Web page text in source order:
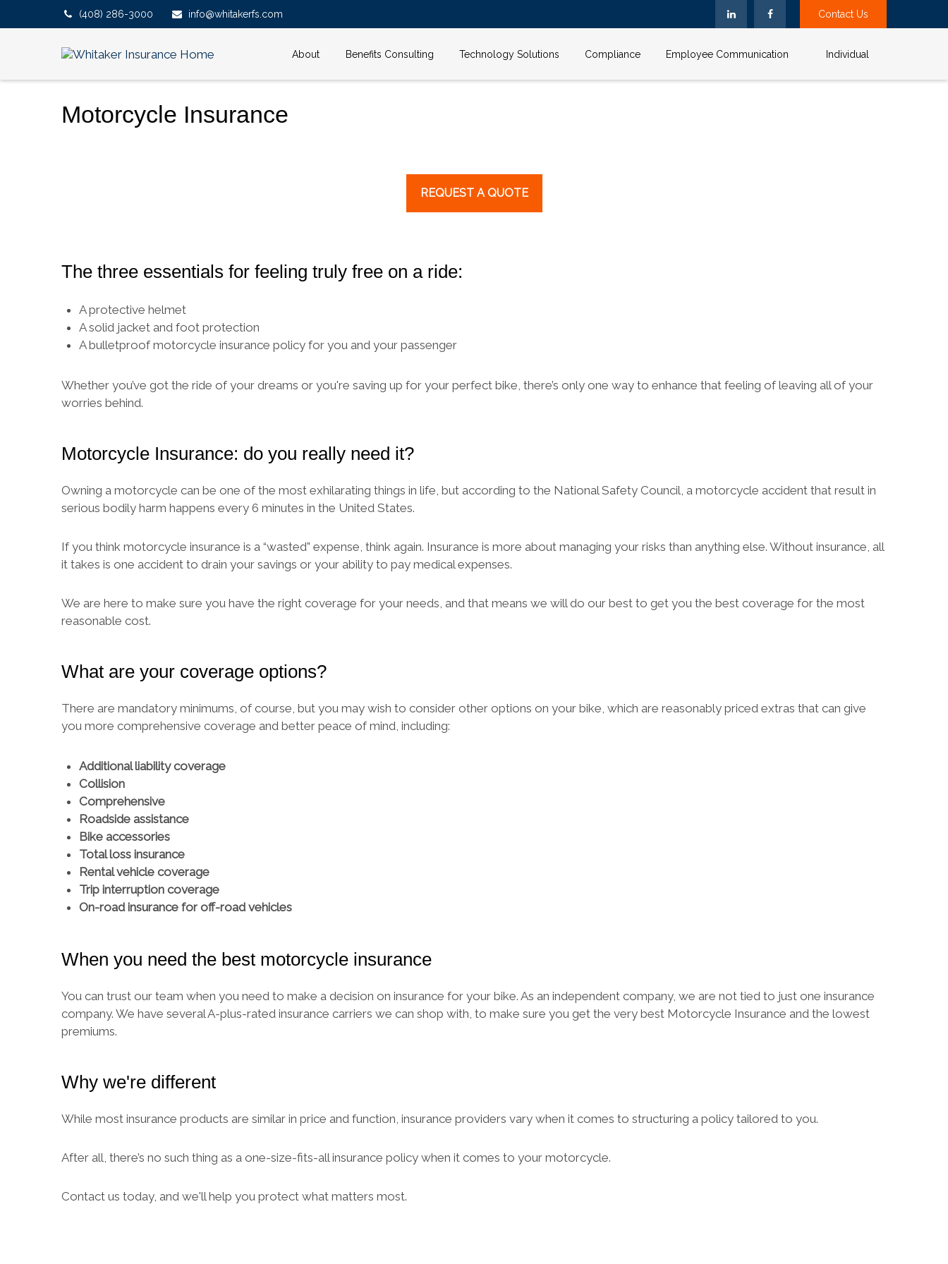
(408) 286-3000 info@whitakerfs.com Contact Us
About Benefits Consulting Technology Solutions Compliance Employee Communication Individual
Motorcycle Insurance
REQUEST A QUOTE
The three essentials for feeling truly free on a ride:
A protective helmet
A solid jacket and foot protection
A bulletproof motorcycle insurance policy for you and your passenger
Whether you’ve got the ride of your dreams or you're saving up for your perfect bike, there’s only one way to enhance that feeling of leaving all of your
worries behind.
Motorcycle Insurance: do you really need it?
Owning a motorcycle can be one of the most exhilarating things in life, but according to the National Safety Council, a motorcycle accident that result in
serious bodily harm happens every 6 minutes in the United States.
If you think motorcycle insurance is a “wasted” expense, think again. Insurance is more about managing your risks than anything else. Without insurance, all
it takes is one accident to drain your savings or your ability to pay medical expenses.
We are here to make sure you have the right coverage for your needs, and that means we will do our best to get you the best coverage for the most
reasonable cost.
What are your coverage options?
There are mandatory minimums, of course, but you may wish to consider other options on your bike, which are reasonably priced extras that can give
you more comprehensive coverage and better peace of mind, including:
Additional liability coverage
Collision
Comprehensive
Roadside assistance
Bike accessories
Total loss insurance
Rental vehicle coverage
Trip interruption coverage
On-road insurance for off-road vehicles
When you need the best motorcycle insurance
You can trust our team when you need to make a decision on insurance for your bike. As an independent company, we are not tied to just one insurance
company. We have several A-plus-rated insurance carriers we can shop with, to make sure you get the very best Motorcycle Insurance and the lowest
premiums.
Why we're different
While most insurance products are similar in price and function, insurance providers vary when it comes to structuring a policy tailored to you.
After all, there’s no such thing as a one-size-fits-all insurance policy when it comes to your motorcycle.
Contact us today, and we'll help you protect what matters most.